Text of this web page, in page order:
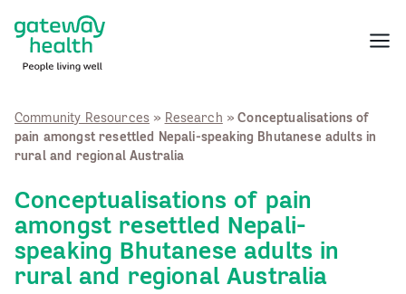
content
Menu
Community Resources » Research »Conceptualisations of
pain amongst resettled Nepali-speaking Bhutanese adults in
rural and regional Australia
Conceptualisations of pain
amongst resettled Nepali-
speaking Bhutanese adults in
rural and regional Australia